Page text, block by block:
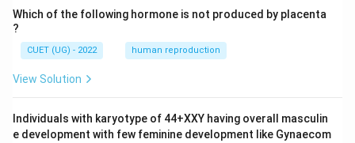
Which of the following hormone is not produced by placenta
?
CUET (UG) - 2022 human reproduction
View Solution
Individuals with karyotype of 44+XXY having overall masculin
e development with few feminine development like Gynaecom